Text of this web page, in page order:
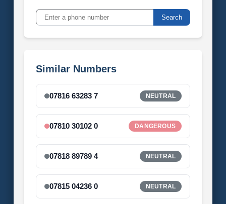
Search
Similar Numbers
07816 63283 7 NEUTRAL
07810 30102 0 DANGEROUS
07818 89789 4 NEUTRAL
07815 04236 0 NEUTRAL